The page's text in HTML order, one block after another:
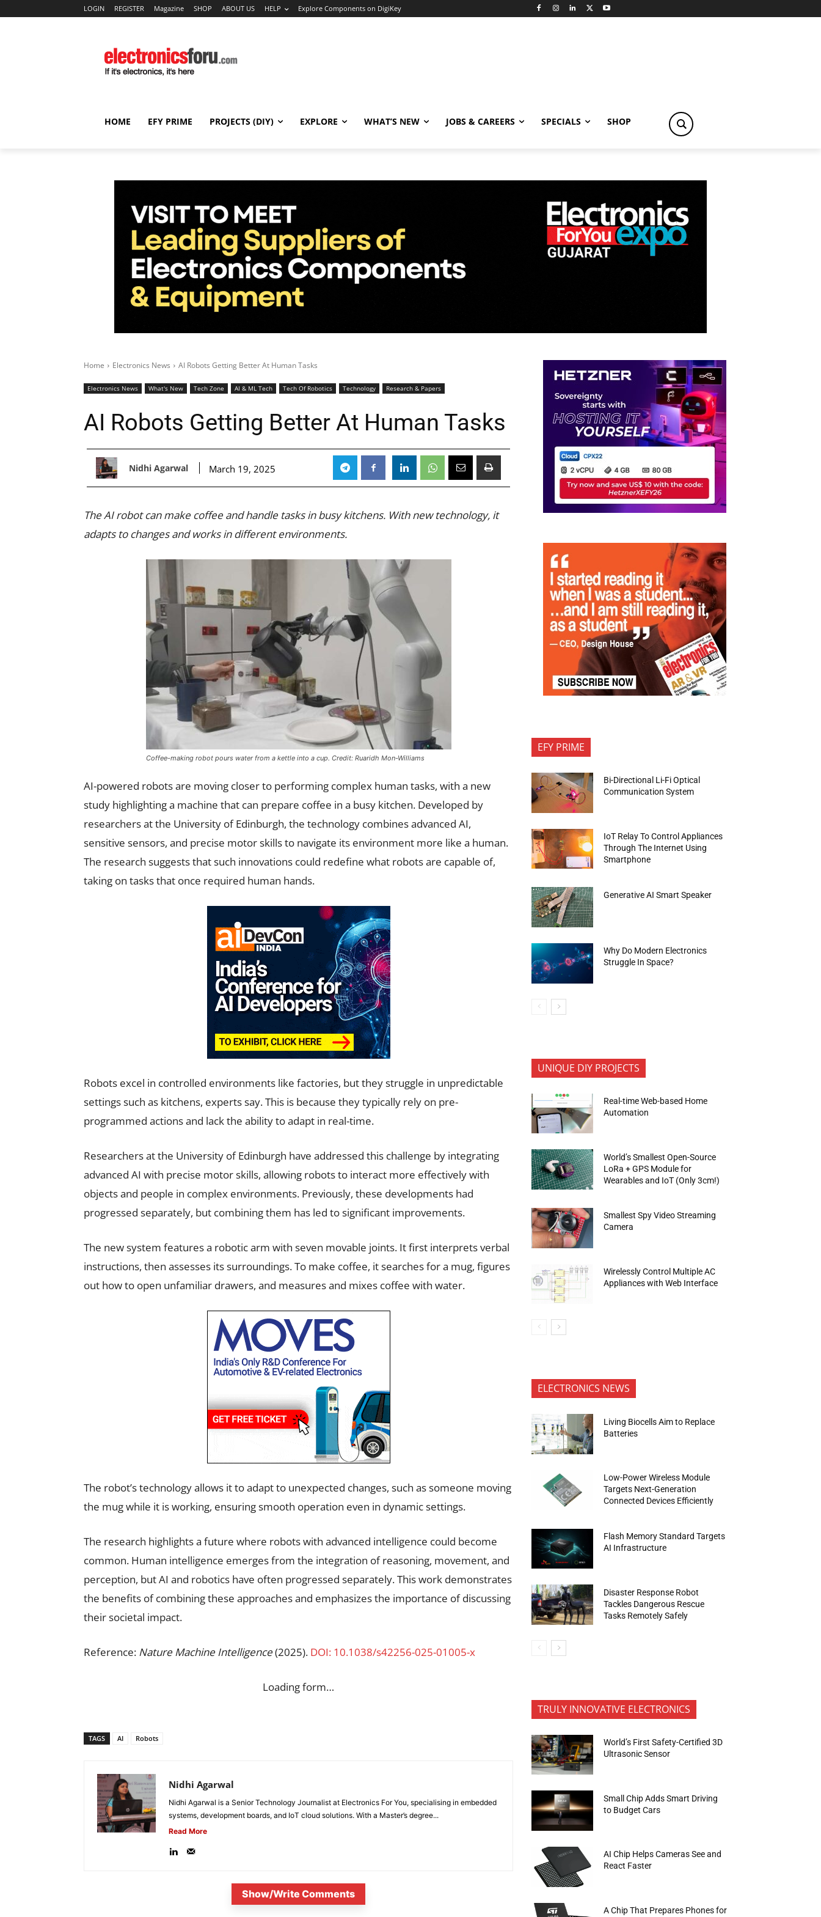
LOGIN REGISTER Magazine SHOP ABOUT US HELP Explore Components on DigiKey
HOME EFY PRIME PROJECTS (DIY) EXPLORE WHAT’S NEW JOBS & CAREERS SPECIALS SHOP
Home Electronics News AI Robots Getting Better At Human Tasks
Electronics News What's New Tech Zone AI & ML Tech Tech Of Robotics Technology Research & Papers
AI Robots Getting Better At Human Tasks
Nidhi Agarwal March 19, 2025
The AI robot can make coffee and handle tasks in busy kitchens. With new technology, it
adapts to changes and works in different environments.
Coffee-making robot pours water from a kettle into a cup. Credit: Ruaridh Mon-Williams
AI-powered robots are moving closer to performing complex human tasks, with a new
study highlighting a machine that can prepare coffee in a busy kitchen. Developed by
researchers at the University of Edinburgh, the technology combines advanced AI,
sensitive sensors, and precise motor skills to navigate its environment more like a human.
The research suggests that such innovations could redefine what robots are capable of,
taking on tasks that once required human hands.
Robots excel in controlled environments like factories, but they struggle in unpredictable
settings such as kitchens, experts say. This is because they typically rely on pre-
programmed actions and lack the ability to adapt in real-time.
Researchers at the University of Edinburgh have addressed this challenge by integrating
advanced AI with precise motor skills, allowing robots to interact more effectively with
objects and people in complex environments. Previously, these developments had
progressed separately, but combining them has led to significant improvements.
The new system features a robotic arm with seven movable joints. It first interprets verbal
instructions, then assesses its surroundings. To make coffee, it searches for a mug, figures
out how to open unfamiliar drawers, and measures and mixes coffee with water.
The robot’s technology allows it to adapt to unexpected changes, such as someone moving
the mug while it is working, ensuring smooth operation even in dynamic settings.
The research highlights a future where robots with advanced intelligence could become
common. Human intelligence emerges from the integration of reasoning, movement, and
perception, but AI and robotics have often progressed separately. This work demonstrates
the benefits of combining these approaches and emphasizes the importance of discussing
their societal impact.
Reference: Nature Machine Intelligence(2025). DOI: 10.1038/s42256-025-01005-x
Loading form…
TAGS AI Robots
Nidhi Agarwal
Nidhi Agarwal is a Senior Technology Journalist at Electronics For You, specialising in embedded
systems, development boards, and IoT cloud solutions. With a Master’s degree...
Read More
Show/Write Comments
EFY PRIME
Bi-Directional Li-Fi Optical
Communication System
IoT Relay To Control Appliances
Through The Internet Using
Smartphone
Generative AI Smart Speaker
Why Do Modern Electronics
Struggle In Space?
UNIQUE DIY PROJECTS
Real-time Web-based Home
Automation
World’s Smallest Open-Source
LoRa + GPS Module for
Wearables and IoT (Only 3cm!)
Smallest Spy Video Streaming
Camera
Wirelessly Control Multiple AC
Appliances with Web Interface
ELECTRONICS NEWS
Living Biocells Aim to Replace
Batteries
Low-Power Wireless Module
Targets Next-Generation
Connected Devices Efficiently
Flash Memory Standard Targets
AI Infrastructure
Disaster Response Robot
Tackles Dangerous Rescue
Tasks Remotely Safely
TRULY INNOVATIVE ELECTRONICS
World’s First Safety-Certified 3D
Ultrasonic Sensor
Small Chip Adds Smart Driving
to Budget Cars
AI Chip Helps Cameras See and
React Faster
A Chip That Prepares Phones for